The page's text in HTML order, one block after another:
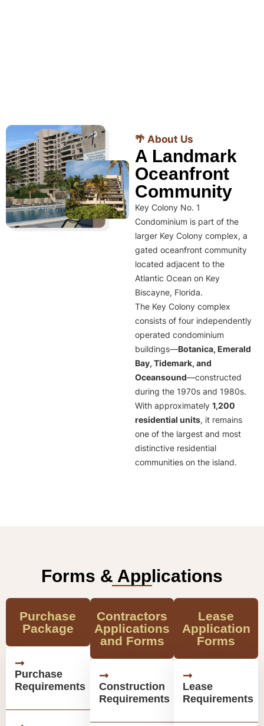
🌴 About Us
A Landmark
Oceanfront
Community
Key Colony No. 1
Condominium is part of the
larger Key Colony complex, a
gated oceanfront community
located adjacent to the
Atlantic Ocean on Key
Biscayne, Florida.
The Key Colony complex
consists of four independently
operated condominium
buildings—Botanica, Emerald
Bay, Tidemark, and
Oceansound—constructed
during the 1970s and 1980s.
With approximately 1,200
residential units, it remains
one of the largest and most
distinctive residential
communities on the island.
Forms & Applications
Purchase
Package
Purchase
Requirements
Contractors
Applications
and Forms
Construction
Requirements
Lease
Application
Forms
Lease
Requirements